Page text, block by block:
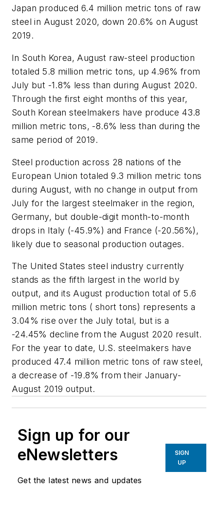
Japan produced 6.4 million metric tons of raw
steel in August 2020, down 20.6% on August
2019.
In South Korea, August raw-steel production
totaled 5.8 million metric tons, up 4.96% from
July but -1.8% less than during August 2020.
Through the first eight months of this year,
South Korean steelmakers have produce 43.8
million metric tons, -8.6% less than during the
same period of 2019.
Steel production across 28 nations of the
European Union totaled 9.3 million metric tons
during August, with no change in output from
July for the largest steelmaker in the region,
Germany, but double-digit month-to-month
drops in Italy (-45.9%) and France (-20.56%),
likely due to seasonal production outages.
The United States steel industry currently
stands as the fifth largest in the world by
output, and its August production total of 5.6
million metric tons ( short tons) represents a
3.04% rise over the July total, but is a
-24.45% decline from the August 2020 result.
For the year to date, U.S. steelmakers have
produced 47.4 million metric tons of raw steel,
a decrease of -19.8% from their January-
August 2019 output.
Sign up for our
eNewsletters
Get the latest news and updates
SIGN
UP